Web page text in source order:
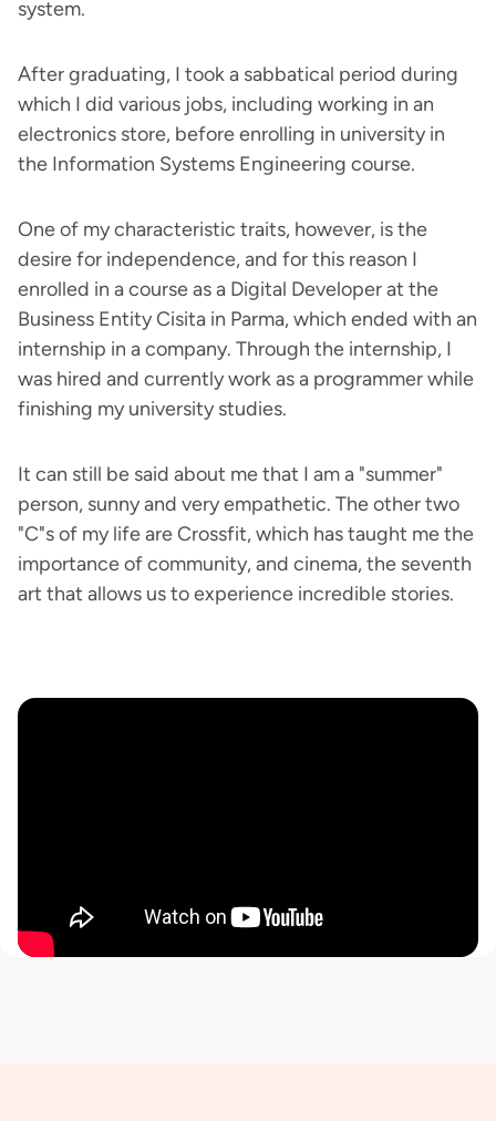
system.
After graduating, I took a sabbatical period during
which I did various jobs, including working in an
electronics store, before enrolling in university in
the Information Systems Engineering course.
One of my characteristic traits, however, is the
desire for independence, and for this reason I
enrolled in a course as a Digital Developer at the
Business Entity Cisita in Parma, which ended with an
internship in a company. Through the internship, I
was hired and currently work as a programmer while
finishing my university studies.
It can still be said about me that I am a "summer"
person, sunny and very empathetic. The other two
"C"s of my life are Crossfit, which has taught me the
importance of community, and cinema, the seventh
art that allows us to experience incredible stories.